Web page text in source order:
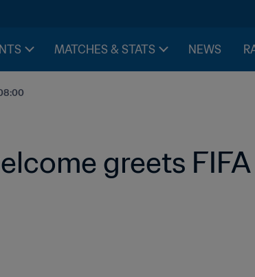
MATCHES & STATS NEWS
greets FIFA